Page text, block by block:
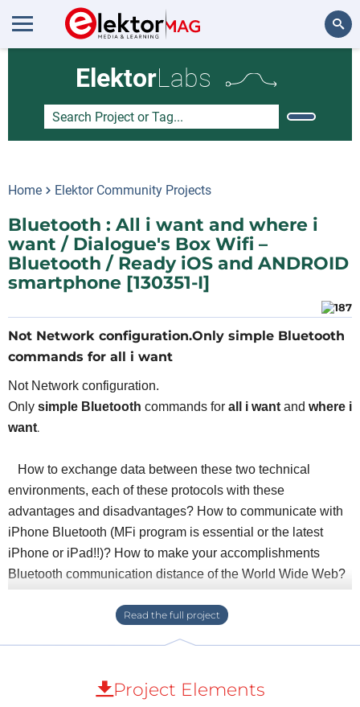
ElektorLabs
Home Elektor Community Projects
Bluetooth : All i want and where i
want / Dialogue's Box Wifi –
Bluetooth / Ready iOS and ANDROID
smartphone [130351-I]
Not Network configuration.Only simple Bluetooth
commands for all i want
Not Network configuration.
Only simple Bluetooth commands for all i want and where i
want.
How to exchange data between these two technical
environments, each of these protocols with these
advantages and disadvantages? How to communicate with
iPhone Bluetooth (MFi program is essential or the latest
iPhone or iPad!!)? How to make your accomplishments
Bluetooth communication distance of the World Wide Web?
The assembly consists of:
- A Wifi module connects to the internet from your home box
- A Bluetooth module is configured to dialogue with the
module is via IOS, Android or other applications
Project Elements